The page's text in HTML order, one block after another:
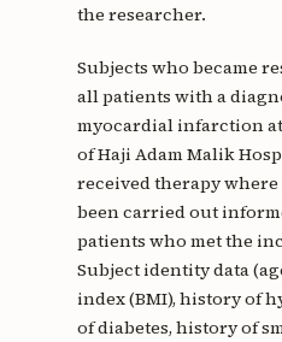
the researcher.
Subjects who became
all patients with a
myocardial infarction
of Haji Adam Malik
received therapy
been carried out
patients who met the
Subject identity data
index (BMI), history of
of diabetes, history of